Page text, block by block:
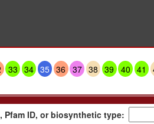
33 34 35 36 37 38 39 40 41
Pfam ID, or biosynthetic type: